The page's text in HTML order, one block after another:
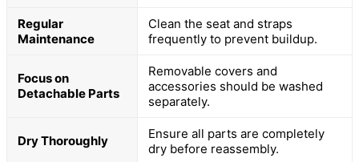
Regular
Maintenance
Clean the seat and straps
frequently to prevent buildup.
Focus on
Detachable Parts
Removable covers and
accessories should be washed
separately.
Dry Thoroughly
Ensure all parts are completely
dry before reassembly.